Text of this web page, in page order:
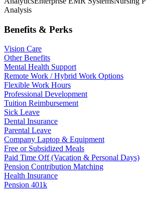
Analysis
Benefits & Perks
Vision Care
Other Benefits
Mental Health Support
Remote Work / Hybrid Work Options
Flexible Work Hours
Professional Development
Tuition Reimbursement
Sick Leave
Dental Insurance
Parental Leave
Company Laptop & Equipment
Free or Subsidized Meals
Paid Time Off (Vacation & Personal Days)
Pension Contribution Matching
Health Insurance
Pension 401k